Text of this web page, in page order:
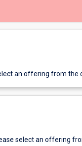
an offering from the
select an offering